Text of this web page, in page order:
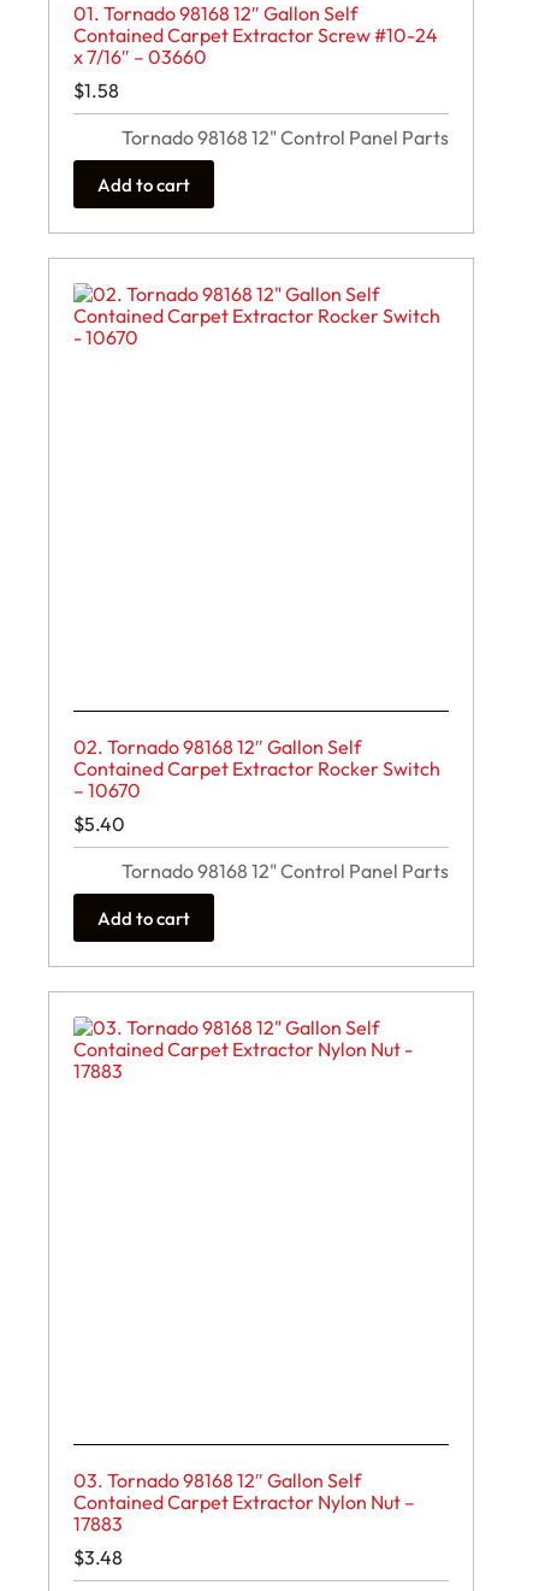
01. Tornado 98168 12″ Gallon Self
Contained Carpet Extractor Screw #10-24
x 7/16″ – 03660
$1.58
Tornado 98168 12" Control Panel Parts
Add to cart
02. Tornado 98168 12″ Gallon Self
Contained Carpet Extractor Rocker Switch
– 10670
$5.40
Tornado 98168 12" Control Panel Parts
Add to cart
03. Tornado 98168 12″ Gallon Self
Contained Carpet Extractor Nylon Nut –
17883
$3.48